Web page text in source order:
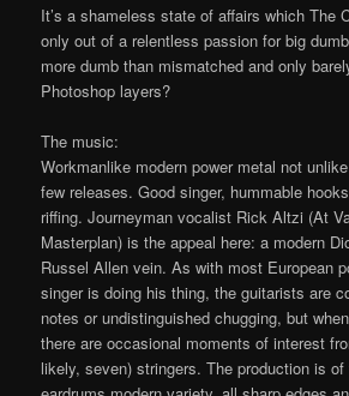
It’s a shameless state of affairs which The
only out of a relentless passion for big
more dumb than mismatched and only
Photoshop layers?
The music:
Workmanlike modern power metal not
few releases. Good singer, hummable
riffing. Journeyman vocalist Rick Altzi (At
Masterplan) is the appeal here: a modern
Russel Allen vein. As with most European
singer is doing his thing, the guitarists are
notes or undistinguished chugging, but
there are occasional moments of interest
likely, seven) stringers. The production is